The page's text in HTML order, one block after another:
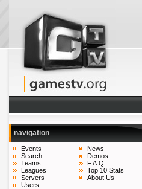
navigation
Events
Search
Teams
Leagues
Servers
Users
News
Demos
F.A.Q.
Top 10 Stats
About Us